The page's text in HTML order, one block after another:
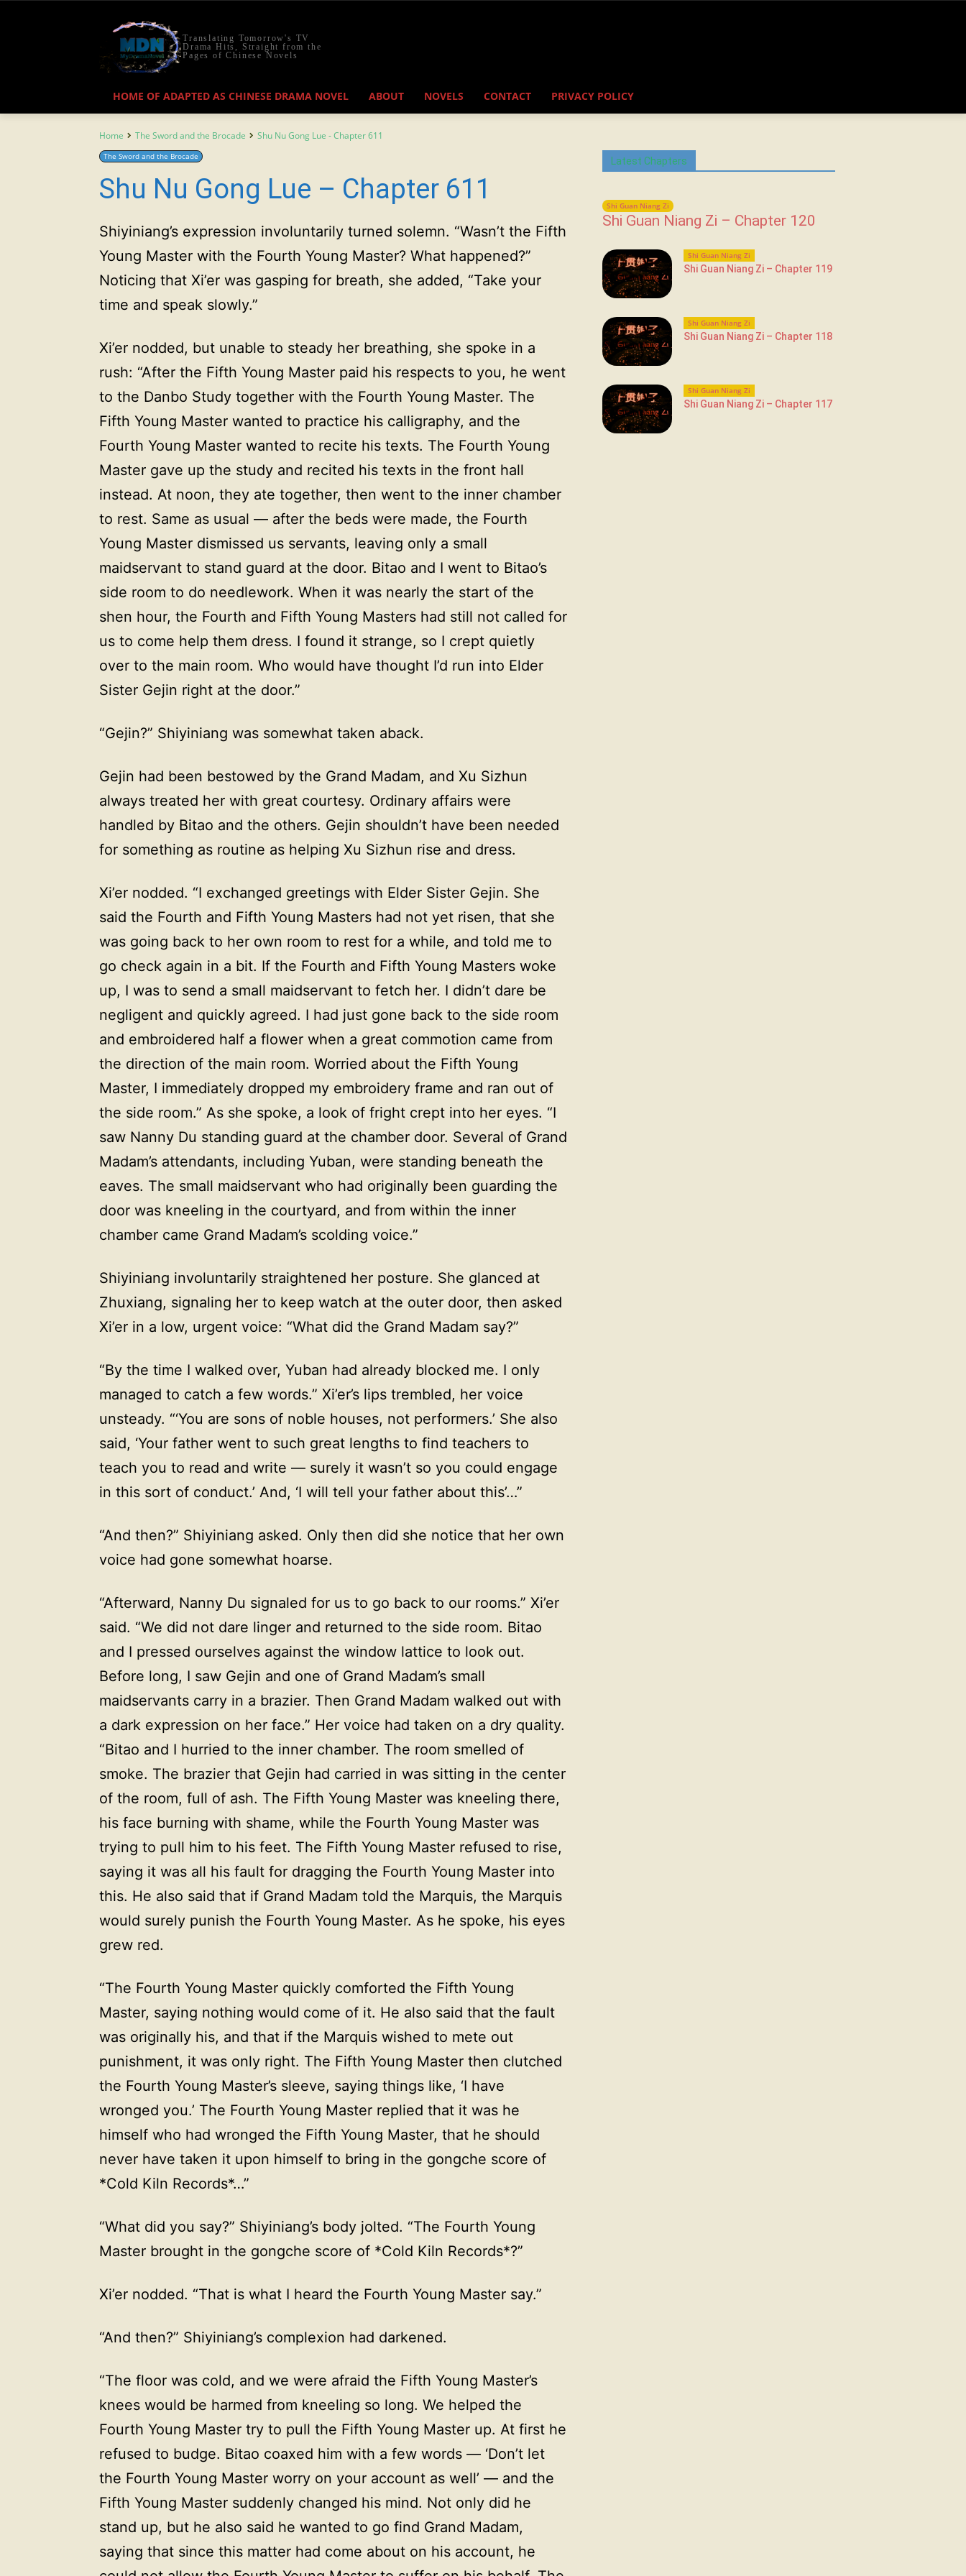
Translating Tomorrow's TV
Drama Hits, Straight from the
Pages of Chinese Novels
HOME OF ADAPTED AS CHINESE DRAMA NOVEL ABOUT NOVELS CONTACT PRIVACY POLICY
Home The Sword and the Brocade Shu Nu Gong Lue - Chapter 611
The Sword and the Brocade
Shu Nu Gong Lue – Chapter 611
Shiyiniang’s expression involuntarily turned solemn. “Wasn’t the Fifth
Young Master with the Fourth Young Master? What happened?”
Noticing that Xi’er was gasping for breath, she added, “Take your
time and speak slowly.”
Xi’er nodded, but unable to steady her breathing, she spoke in a
rush: “After the Fifth Young Master paid his respects to you, he went
to the Danbo Study together with the Fourth Young Master. The
Fifth Young Master wanted to practice his calligraphy, and the
Fourth Young Master wanted to recite his texts. The Fourth Young
Master gave up the study and recited his texts in the front hall
instead. At noon, they ate together, then went to the inner chamber
to rest. Same as usual — after the beds were made, the Fourth
Young Master dismissed us servants, leaving only a small
maidservant to stand guard at the door. Bitao and I went to Bitao’s
side room to do needlework. When it was nearly the start of the
shen hour, the Fourth and Fifth Young Masters had still not called for
us to come help them dress. I found it strange, so I crept quietly
over to the main room. Who would have thought I’d run into Elder
Sister Gejin right at the door.”
“Gejin?” Shiyiniang was somewhat taken aback.
Gejin had been bestowed by the Grand Madam, and Xu Sizhun
always treated her with great courtesy. Ordinary affairs were
handled by Bitao and the others. Gejin shouldn’t have been needed
for something as routine as helping Xu Sizhun rise and dress.
Xi’er nodded. “I exchanged greetings with Elder Sister Gejin. She
said the Fourth and Fifth Young Masters had not yet risen, that she
was going back to her own room to rest for a while, and told me to
go check again in a bit. If the Fourth and Fifth Young Masters woke
up, I was to send a small maidservant to fetch her. I didn’t dare be
negligent and quickly agreed. I had just gone back to the side room
and embroidered half a flower when a great commotion came from
the direction of the main room. Worried about the Fifth Young
Master, I immediately dropped my embroidery frame and ran out of
the side room.” As she spoke, a look of fright crept into her eyes. “I
saw Nanny Du standing guard at the chamber door. Several of Grand
Madam’s attendants, including Yuban, were standing beneath the
eaves. The small maidservant who had originally been guarding the
door was kneeling in the courtyard, and from within the inner
chamber came Grand Madam’s scolding voice.”
Shiyiniang involuntarily straightened her posture. She glanced at
Zhuxiang, signaling her to keep watch at the outer door, then asked
Xi’er in a low, urgent voice: “What did the Grand Madam say?”
“By the time I walked over, Yuban had already blocked me. I only
managed to catch a few words.” Xi’er’s lips trembled, her voice
unsteady. “‘You are sons of noble houses, not performers.’ She also
said, ‘Your father went to such great lengths to find teachers to
teach you to read and write — surely it wasn’t so you could engage
in this sort of conduct.’ And, ‘I will tell your father about this’…”
“And then?” Shiyiniang asked. Only then did she notice that her own
voice had gone somewhat hoarse.
“Afterward, Nanny Du signaled for us to go back to our rooms.” Xi’er
said. “We did not dare linger and returned to the side room. Bitao
and I pressed ourselves against the window lattice to look out.
Before long, I saw Gejin and one of Grand Madam’s small
maidservants carry in a brazier. Then Grand Madam walked out with
a dark expression on her face.” Her voice had taken on a dry quality.
“Bitao and I hurried to the inner chamber. The room smelled of
smoke. The brazier that Gejin had carried in was sitting in the center
of the room, full of ash. The Fifth Young Master was kneeling there,
his face burning with shame, while the Fourth Young Master was
trying to pull him to his feet. The Fifth Young Master refused to rise,
saying it was all his fault for dragging the Fourth Young Master into
this. He also said that if Grand Madam told the Marquis, the Marquis
would surely punish the Fourth Young Master. As he spoke, his eyes
grew red.
“The Fourth Young Master quickly comforted the Fifth Young
Master, saying nothing would come of it. He also said that the fault
was originally his, and that if the Marquis wished to mete out
punishment, it was only right. The Fifth Young Master then clutched
the Fourth Young Master’s sleeve, saying things like, ‘I have
wronged you.’ The Fourth Young Master replied that it was he
himself who had wronged the Fifth Young Master, that he should
never have taken it upon himself to bring in the gongche score of
*Cold Kiln Records*…”
“What did you say?” Shiyiniang’s body jolted. “The Fourth Young
Master brought in the gongche score of *Cold Kiln Records*?”
Xi’er nodded. “That is what I heard the Fourth Young Master say.”
“And then?” Shiyiniang’s complexion had darkened.
“The floor was cold, and we were afraid the Fifth Young Master’s
knees would be harmed from kneeling so long. We helped the
Fourth Young Master try to pull the Fifth Young Master up. At first he
refused to budge. Bitao coaxed him with a few words — ‘Don’t let
the Fourth Young Master worry on your account as well’ — and the
Fifth Young Master suddenly changed his mind. Not only did he
stand up, but he also said he wanted to go find Grand Madam,
saying that since this matter had come about on his account, he
Latest Chapters
Shi Guan Niang Zi
Shi Guan Niang Zi – Chapter 120
Shi Guan Niang Zi
Shi Guan Niang Zi – Chapter 119
Shi Guan Niang Zi
Shi Guan Niang Zi – Chapter 118
Shi Guan Niang Zi
Shi Guan Niang Zi – Chapter 117